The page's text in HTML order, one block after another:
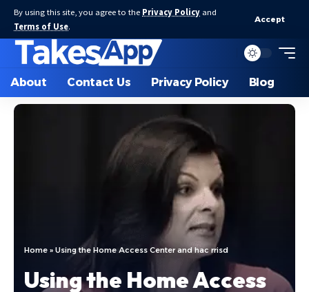
By using this site, you agree to the Privacy Policy and
Terms of Use.
Accept
About Contact Us Privacy Policy Blog
Home » Using the Home Access Center and hac rrisd
Using the Home Access